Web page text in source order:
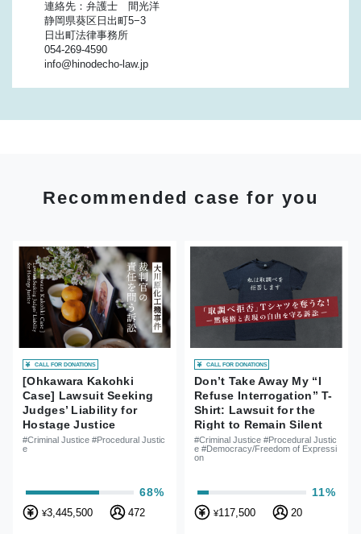
連絡先：弁護士 間光洋
静岡県葵区日出町5−3
日出町法律事務所
054-269-4590
info@hinodecho-law.jp
Recommended case for you
CALL FOR DONATIONS
[Ohkawara Kakohki
Case] Lawsuit Seeking
Judges’ Liability for
Hostage Justice
#Criminal Justice #Procedural Justic
e
68%
¥3,445,500 472
CALL FOR DONATIONS
Don’t Take Away My “I
Refuse Interrogation” T-
Shirt: Lawsuit for the
Right to Remain Silent
and Freedom of
Expression
#Criminal Justice #Procedural Justic
e #Democracy/Freedom of Expressi
on
11%
¥117,500 20